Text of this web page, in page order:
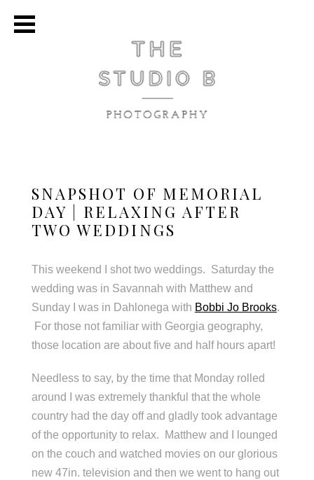
SNAPSHOT OF MEMORIAL
DAY | RELAXING AFTER
TWO WEDDINGS
This weekend I shot two weddings. Saturday the
wedding was in Savannah with Matthew and
Sunday I was in Dahlonega with Bobbi Jo Brooks.
For those not familiar with Georgia geography,
those location are about five and half hours apart!
Needless to say, by the time that Monday rolled
around I was extremely thankful that the whole
country had the day off and gladly took advantage
of the opportunity to relax. Matthew and I lounged
on the couch and watched movies on our glorious
new 47in. television and then we went to hang out